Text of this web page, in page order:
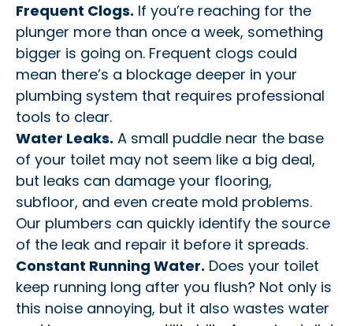
Frequent Clogs. If you’re reaching for the
plunger more than once a week, something
bigger is going on. Frequent clogs could
mean there’s a blockage deeper in your
plumbing system that requires professional
tools to clear.
Water Leaks. A small puddle near the base
of your toilet may not seem like a big deal,
but leaks can damage your flooring,
subfloor, and even create mold problems.
Our plumbers can quickly identify the source
of the leak and repair it before it spreads.
Constant Running Water. Does your toilet
keep running long after you flush? Not only is
this noise annoying, but it also wastes water